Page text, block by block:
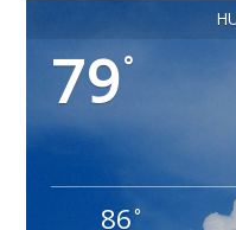
79°
86°